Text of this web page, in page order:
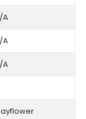
A
A
A